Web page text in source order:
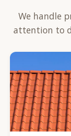
We handle
attention to